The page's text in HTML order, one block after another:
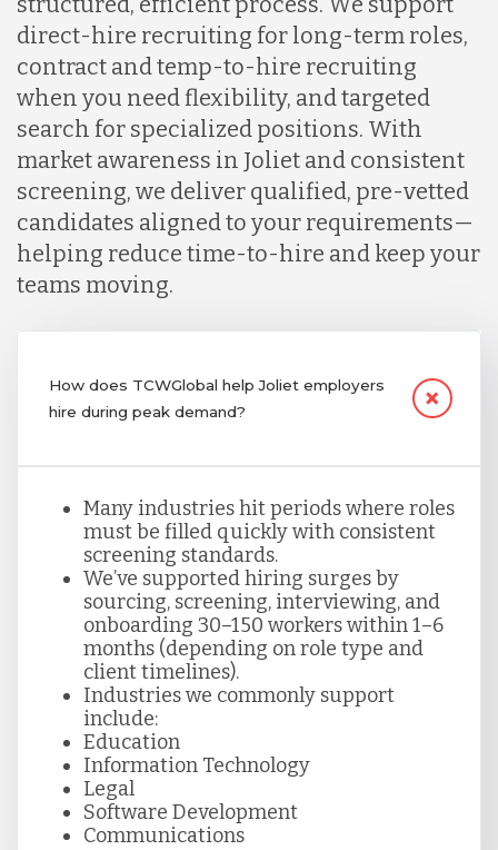
direct-hire recruiting for long-term roles,
contract and temp-to-hire recruiting
when you need flexibility, and targeted
search for specialized positions. With
market awareness in Joliet and consistent
screening, we deliver qualified, pre-vetted
candidates aligned to your requirements—
helping reduce time-to-hire and keep your
teams moving.
How does TCWGlobal help Joliet employers
hire during peak demand?
Many industries hit periods where roles
must be filled quickly with consistent
screening standards.
We’ve supported hiring surges by
sourcing, screening, interviewing, and
onboarding 30–150 workers within 1–6
months (depending on role type and
client timelines).
Industries we commonly support
include:
Education
Information Technology
Legal
Software Development
Communications